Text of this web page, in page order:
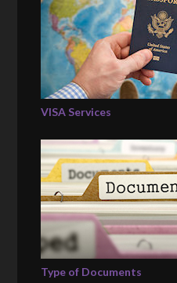
VISA Services
Type of Documents